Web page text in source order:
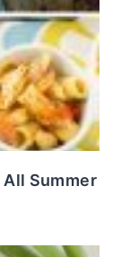
All Summer